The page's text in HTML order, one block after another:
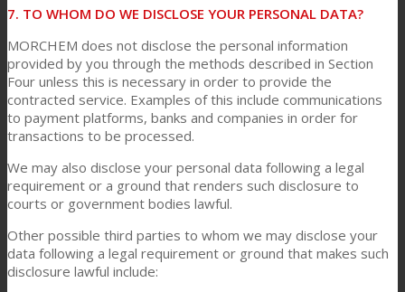
7. TO WHOM DO WE DISCLOSE YOUR PERSONAL DATA?
MORCHEM does not disclose the personal information
provided by you through the methods described in Section
Four unless this is necessary in order to provide the
contracted service. Examples of this include communications
to payment platforms, banks and companies in order for
transactions to be processed.
We may also disclose your personal data following a legal
requirement or a ground that renders such disclosure to
courts or government bodies lawful.
Other possible third parties to whom we may disclose your
data following a legal requirement or ground that makes such
disclosure lawful include: